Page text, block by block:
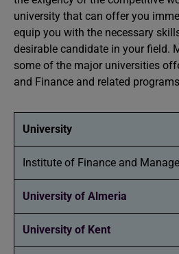
university that can offer you
equip you with the necessary
desirable candidate in your field.
some of the major universities
and Finance and related
University
Institute of Finance and
University of Almeria
University of Kent